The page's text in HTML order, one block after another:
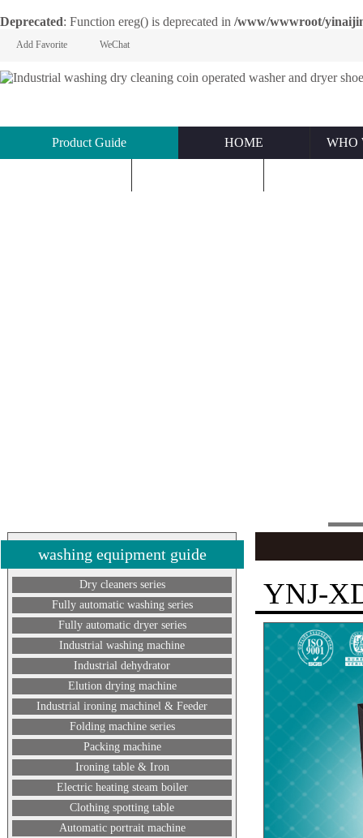
Deprecated: Function ereg() is deprecated in /www/wwwroot/
Add Favorite WeChat
Product Guide HOME WHO
washing equipment guide
Dry cleaners series
Fully automatic washing series
Fully automatic dryer series
Industrial washing machine
Industrial dehydrator
Elution drying machine
Industrial ironing machinel & Feeder
Folding machine series
Packing machine
Ironing table & Iron
Electric heating steam boiler
Clothing spotting table
Automatic portrait machine
YNJ-